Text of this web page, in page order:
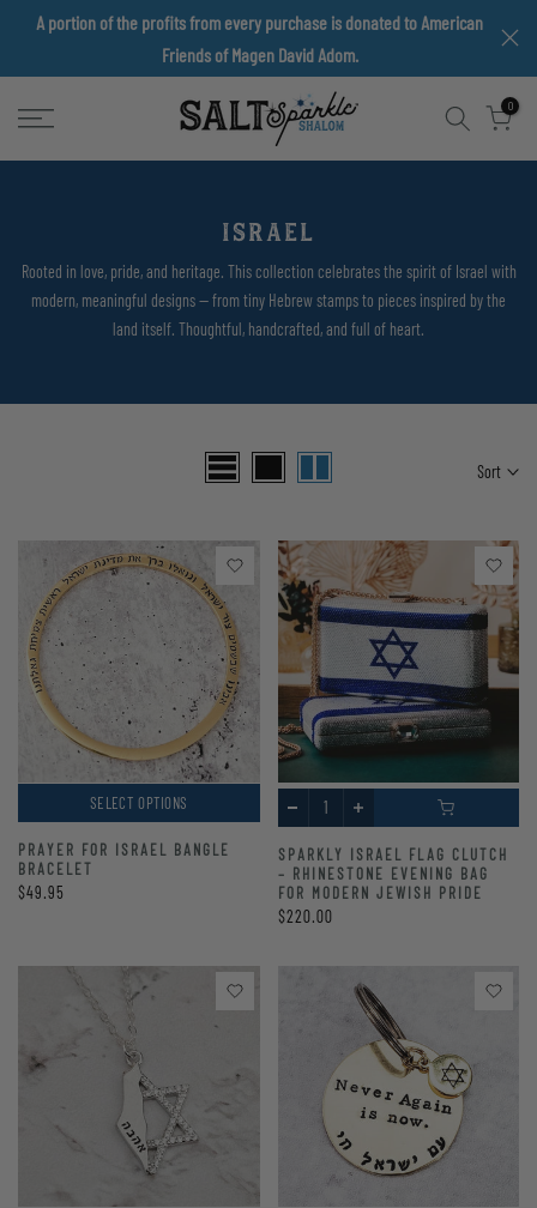
Skip
A portion of the profits from every purchase is donated to American
Friends of Magen David Adom.
0
ISRAEL
Rooted in love, pride, and heritage. This collection celebrates the spirit of Israel with
modern, meaningful designs — from tiny Hebrew stamps to pieces inspired by the
land itself. Thoughtful, handcrafted, and full of heart.
Sort
SELECT OPTIONS
PRAYER FOR ISRAEL BANGLE
BRACELET
$49.95
SPARKLY ISRAEL FLAG CLUTCH
– RHINESTONE EVENING BAG
FOR MODERN JEWISH PRIDE
$220.00